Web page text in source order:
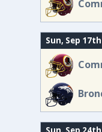
Sun, Sep 17th